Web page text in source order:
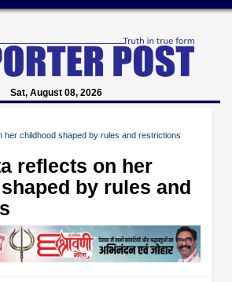
Sat, August 08, 2026
her childhood shaped by rules and restrictions
reflects on her
by rules and